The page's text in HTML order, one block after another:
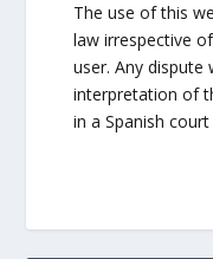
The use of this
law irrespective
user. Any dispute
interpretation of
in a Spanish